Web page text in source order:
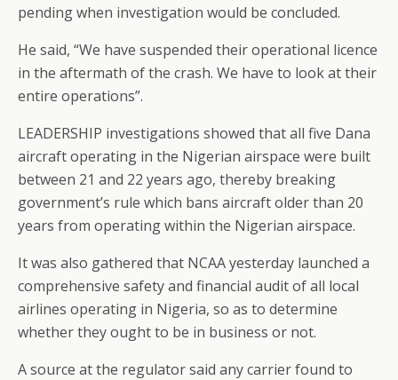
pending when investigation would be concluded.
He said, “We have suspended their operational licence
in the aftermath of the crash. We have to look at their
entire operations”.
LEADERSHIP investigations showed that all five Dana
aircraft operating in the Nigerian airspace were built
between 21 and 22 years ago, thereby breaking
government’s rule which bans aircraft older than 20
years from operating within the Nigerian airspace.
It was also gathered that NCAA yesterday launched a
comprehensive safety and financial audit of all local
airlines operating in Nigeria, so as to determine
whether they ought to be in business or not.
A source at the regulator said any carrier found to